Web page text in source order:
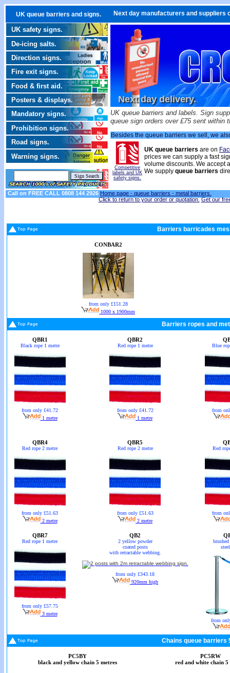
UK queue barriers and signs.
UK safety signs.
De-icing salts.
Direction signs.
Fire exit signs.
Food & first aid.
Posters & displays.
Mandatory signs.
Prohibition signs.
Road signs.
Warning signs.
Next day manufacturers and suppliers
Next day delivery.
Barriers barricades
CONBAR2
from only £151.28
1000 x 1900mm
Barriers ropes and
QBR1
Black rope 1 metre
from only £41.72
1 metre
QBR2
Red rope 1 metre
from only £41.72
1 metre
Blue
from
QBR4
Red rope 2 metre
from only £51.63
2 metre
QBR5
Red rope 2 metre
from only £51.63
2 metre
Red
from
QBR7
Red rope 1 metre
from only £57.75
3 metre
QB2
2 yellow powder
coated posts
with retractable webbing.
from only £343.18
920mm high
from
Chains queue barriers
PC5BY
black and yellow chain 5 metres
PC5RW
red and white chain 5
UK queue barriers and labels. Sign
queue sign orders over £75 sent within
Besides the queue barriers we sell, we
Competitive
labels and UK
safety signs.
UK queue barriers are on
prices we can supply a fast
volume discounts. We accept
We supply queue barriers
Call on FREE CALL 0808 144 2926 Home page - queue barriers - metal barriers.
Click to return to your order or quotation. Get our